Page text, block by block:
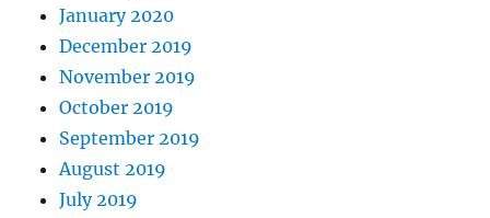
January 2020
December 2019
November 2019
October 2019
September 2019
August 2019
July 2019